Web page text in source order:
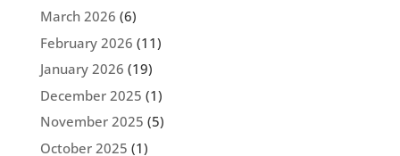
March 2026 (6)
February 2026 (11)
January 2026 (19)
December 2025 (1)
November 2025 (5)
October 2025 (1)